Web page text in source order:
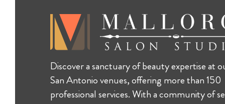
Discover a sanctuary of beauty expertise at
San Antonio venues, offering more than 150
professional services. With a community of